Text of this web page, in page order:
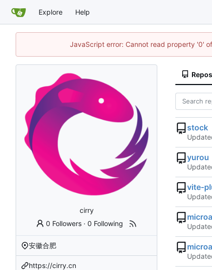
Explore Help
JavaScript error: Cannot read property '0'
cirry
0 Followers ·0 Following
安徽合肥
https://cirry.cn
stock
yurou
vite-